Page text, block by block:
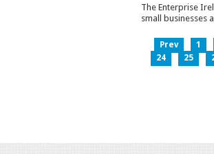
The Enterprise
small businesses
Prev 1
24
25